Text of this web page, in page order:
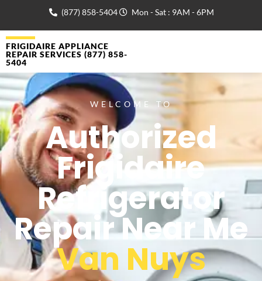
(877) 858-5404 Mon - Sat : 9AM - 6PM
FRIGIDAIRE APPLIANCE
REPAIR SERVICES (877) 858-
5404
WELCOME TO
Authorized
Frigidaire
Refrigerator
Repair Near Me
Van Nuys